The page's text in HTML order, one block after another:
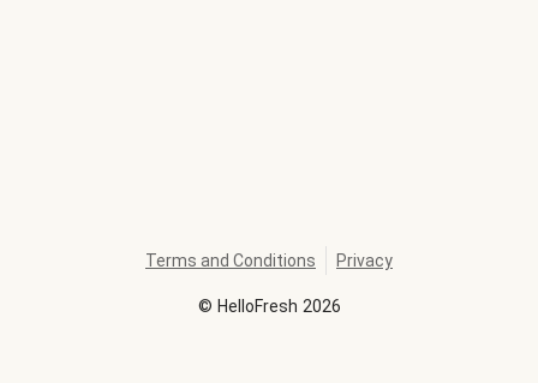
© HelloFresh 2026
Terms and Conditions Privacy